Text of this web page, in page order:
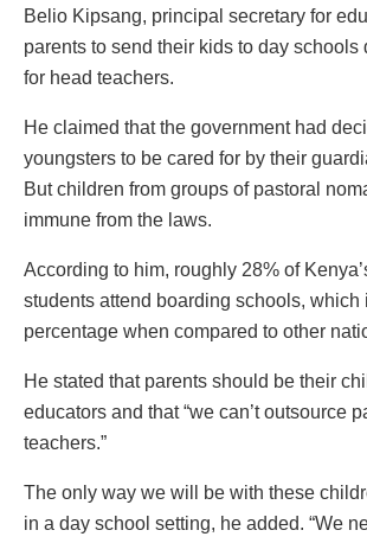
Belio Kipsang, principal secretary for
parents to send their kids to day schools
for head teachers.
He claimed that the government had
youngsters to be cared for by their
But children from groups of pastoral
immune from the laws.
According to him, roughly 28% of
students attend boarding schools, which
percentage when compared to other
He stated that parents should be their
educators and that “we can’t outsource
teachers.”
The only way we will be with these
in a day school setting, he added. “We